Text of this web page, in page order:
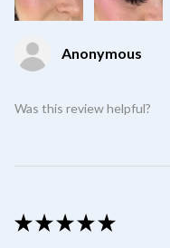
Anonymous
Was this review helpful?
★ ★ ★ ★ ★